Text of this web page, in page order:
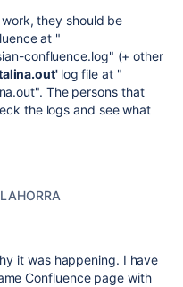
they should be
at "
confluence.log" (+ other
log file at "
The persons that
the logs and see what
it was happening. I have
Confluence page with